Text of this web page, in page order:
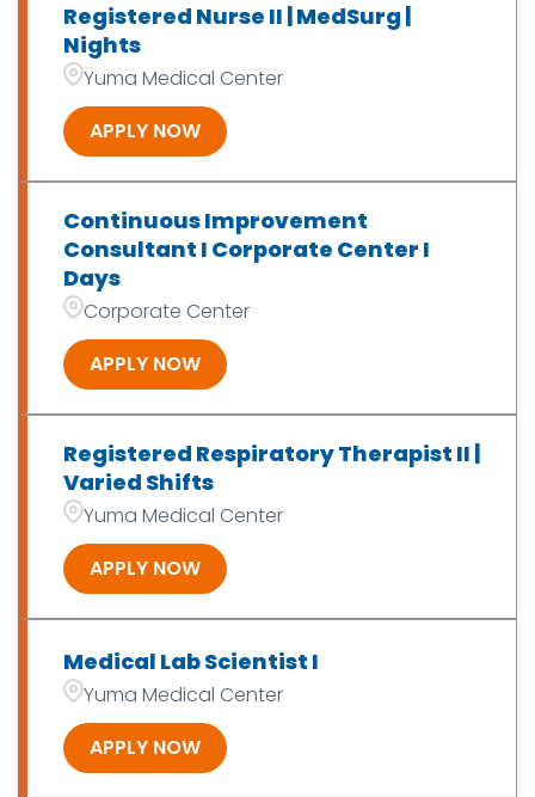
Registered Nurse II | MedSurg |
Nights
Yuma Medical Center
APPLY NOW
Continuous Improvement
Consultant I Corporate Center I
Days
Corporate Center
APPLY NOW
Registered Respiratory Therapist II |
Varied Shifts
Yuma Medical Center
APPLY NOW
Medical Lab Scientist I
Yuma Medical Center
APPLY NOW